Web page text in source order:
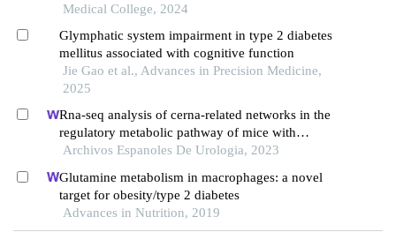
Medical College, 2024
Glymphatic system impairment in type 2 diabetes
mellitus associated with cognitive function
Jie Gao et al., Advances in Precision Medicine,
2025
Rna-seq analysis of cerna-related networks in the
regulatory metabolic pathway of mice with
diabetic nephropathy subjected to empagliflozin
Archivos Espanoles De Urologia, 2023
Glutamine metabolism in macrophages: a novel
target for obesity/type 2 diabetes
Advances in Nutrition, 2019